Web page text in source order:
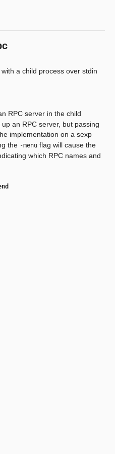
a child process over stdin
RPC server in the child
an RPC server, but passing
implementation on a sexp
the -menu flag will cause the
which RPC names and